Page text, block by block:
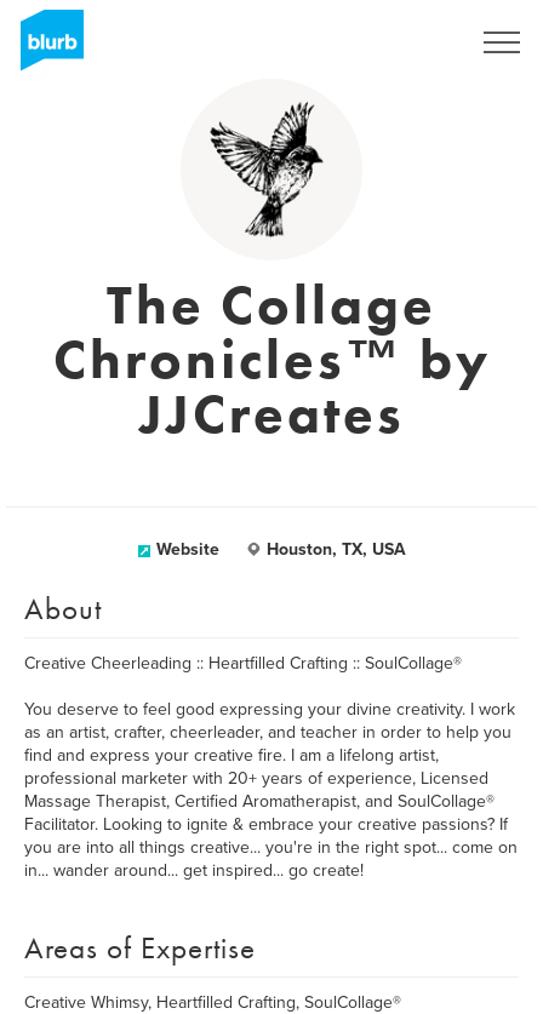
The Collage
Chronicles™ by
JJCreates
Website Houston, TX, USA
About
Creative Cheerleading :: Heartfilled Crafting :: SoulCollage®
You deserve to feel good expressing your divine creativity. I work
as an artist, crafter, cheerleader, and teacher in order to help you
find and express your creative fire. I am a lifelong artist,
professional marketer with 20+ years of experience, Licensed
Massage Therapist, Certified Aromatherapist, and SoulCollage®
Facilitator. Looking to ignite & embrace your creative passions? If
you are into all things creative... you're in the right spot... come on
in... wander around... get inspired... go create!
Areas of Expertise
Creative Whimsy, Heartfilled Crafting, SoulCollage®